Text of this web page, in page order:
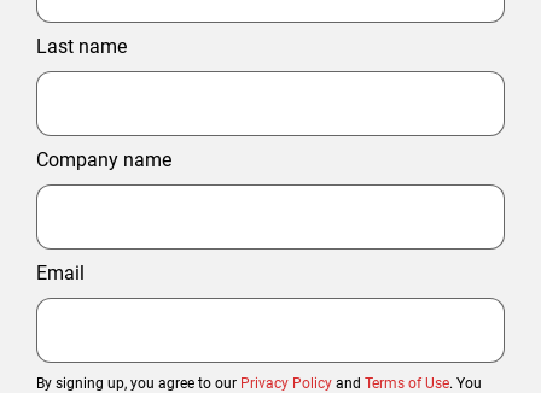
Last name
Company name
Email
By signing up, you agree to our Privacy Policy and Terms of Use. You